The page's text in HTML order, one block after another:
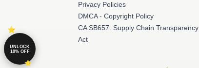
Privacy Policies
DMCA - Copyright Policy
CA SB657: Supply Chain Transparency
Act
UNLOCK
10% OFF